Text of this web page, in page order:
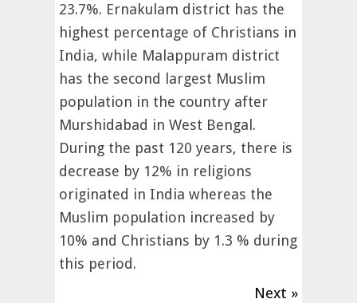
23.7%. Ernakulam district has the
highest percentage of Christians in
India, while Malappuram district
has the second largest Muslim
population in the country after
Murshidabad in West Bengal.
During the past 120 years, there is
decrease by 12% in religions
originated in India whereas the
Muslim population increased by
10% and Christians by 1.3 % during
this period.
Next »